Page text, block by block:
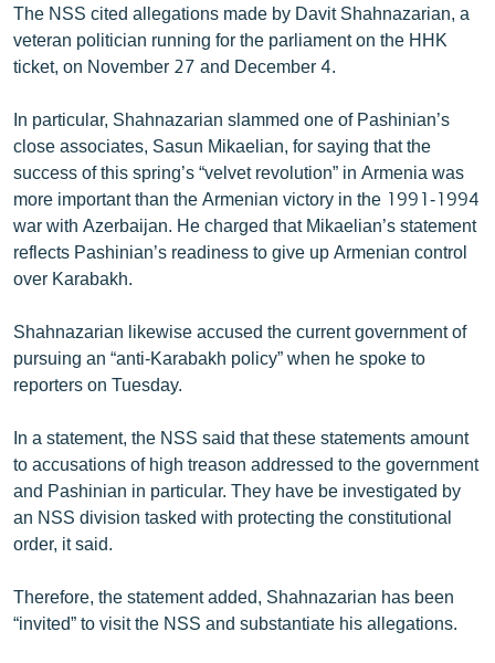
Հայերեն
English
ՀԵՏԵՎԵՔ ՄԵԶ
The NSS cited allegations made by Davit Shahnazarian, a
veteran politician running for the parliament on the HHK
ticket, on November 27 and December 4.
In particular, Shahnazarian slammed one of Pashinian’s
close associates, Sasun Mikaelian, for saying that the
success of this spring’s “velvet revolution” in Armenia was
more important than the Armenian victory in the 1991-1994
war with Azerbaijan. He charged that Mikaelian’s statement
reflects Pashinian’s readiness to give up Armenian control
over Karabakh.
Shahnazarian likewise accused the current government of
pursuing an “anti-Karabakh policy” when he spoke to
reporters on Tuesday.
In a statement, the NSS said that these statements amount
to accusations of high treason addressed to the government
and Pashinian in particular. They have be investigated by
an NSS division tasked with protecting the constitutional
order, it said.
Therefore, the statement added, Shahnazarian has been
“invited” to visit the NSS and substantiate his allegations.